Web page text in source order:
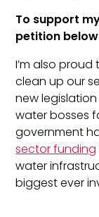
To support
petition
I’m also
clean up our
new
waterbosses
government
sector funding
water
biggest ever